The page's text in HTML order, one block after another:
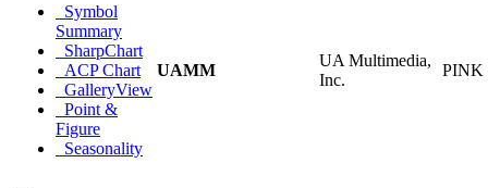
Symbol
Summary
SharpChart
ACP Chart
GalleryView
Point &
Figure
Seasonality
UAMM
UA Multimedia,
Inc.
PINK